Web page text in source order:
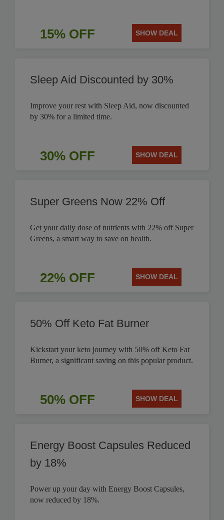
15% OFF SHOW DEAL
Sleep Aid Discounted by 30%
Improve your rest with Sleep Aid, now discounted
by 30% for a limited time.
30% OFF SHOW DEAL
Super Greens Now 22% Off
Get your daily dose of nutrients with 22% off Super
Greens, a smart way to save on health.
22% OFF SHOW DEAL
50% Off Keto Fat Burner
Kickstart your keto journey with 50% off Keto Fat
Burner, a significant saving on this popular product.
50% OFF SHOW DEAL
Energy Boost Capsules Reduced
by 18%
Power up your day with Energy Boost Capsules,
now reduced by 18%.